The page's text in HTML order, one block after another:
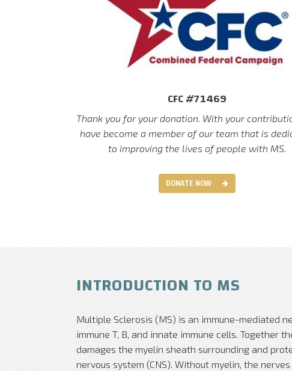
CFC #71469
Thank you for your donation. With your
have become a member of our team that is
to improving the lives of people with MS.
DONATE NOW
INTRODUCTION TO MS
Multiple Sclerosis (MS) is an immune-mediated
immune T, B, and innate immune cells. Together
damages the myelin sheath surrounding and
nervous system (CNS). Without myelin, the